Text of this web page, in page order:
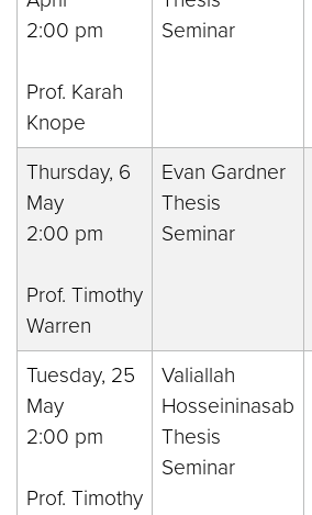
2:00 pm
Prof. Karah
Knope
Seminar
Thursday, 6
May
2:00 pm
Prof. Timothy
Warren
Evan Gardner
Thesis
Seminar
Tuesday, 25
May
2:00 pm
Prof. Timothy
Valiallah
Hosseininasab
Thesis
Seminar